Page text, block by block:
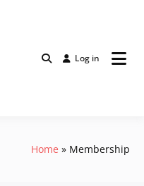
Log in
Home Membership